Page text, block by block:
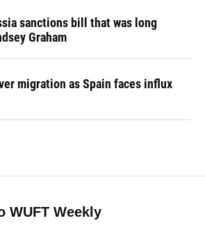
sanctions bill that was long
Graham
migration as Spain faces influx
WUFT Weekly